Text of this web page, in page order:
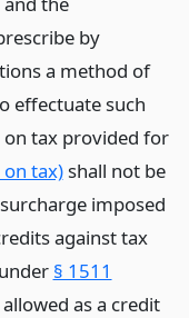
by
a method of
effectuate such
tax provided for
tax)shall not be
imposed
against tax
§ 1511
as a credit